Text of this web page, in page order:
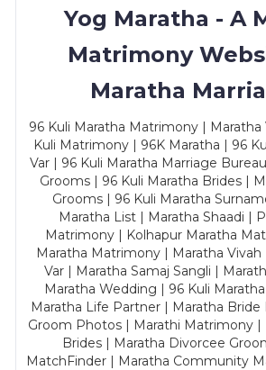
Yog Maratha - A
Matrimony
Maratha
96 Kuli Maratha Matrimony | Maratha
Kuli Matrimony | 96K Maratha | 96
Var | 96 Kuli Maratha Marriage
Grooms | 96 Kuli Maratha Brides |
Grooms | 96 Kuli Maratha
Maratha List | Maratha Shaadi |
Matrimony | Kolhapur Maratha
Maratha Matrimony | Maratha Vivah
Var | Maratha Samaj Sangli |
Maratha Wedding | 96 Kuli
Maratha Life Partner | Maratha
Groom Photos | Marathi Matrimony |
Brides | Maratha Divorcee
MatchFinder | Maratha Community